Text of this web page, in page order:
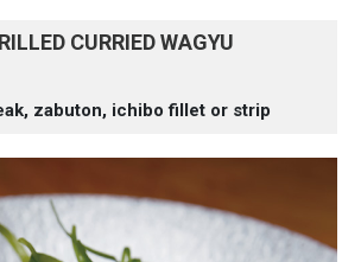
CURRIED WAGYU
zabuton, ichibo fillet or strip